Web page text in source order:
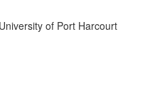
of Port Harcourt